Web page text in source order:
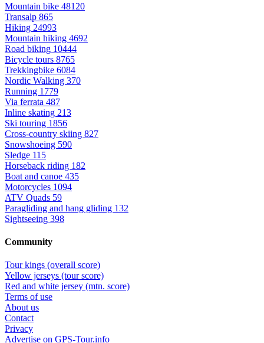
Mountain bike 48120
Transalp 865
Hiking 24993
Mountain hiking 4692
Road biking 10444
Bicycle tours 8765
Trekkingbike 6084
Nordic Walking 370
Running 1779
Via ferrata 487
Inline skating 213
Ski touring 1856
Cross-country skiing 827
Snowshoeing 590
Sledge 115
Horseback riding 182
Boat and canoe 435
Motorcycles 1094
ATV Quads 59
Paragliding and hang gliding 132
Sightseeing 398
Community
Tour kings (overall score)
Yellow jerseys (tour score)
Red and white jersey (mtn. score)
Terms of use
About us
Contact
Privacy
Advertise on GPS-Tour.info